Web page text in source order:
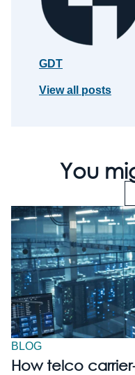
GDT
View all posts
You
BLOG
How telco